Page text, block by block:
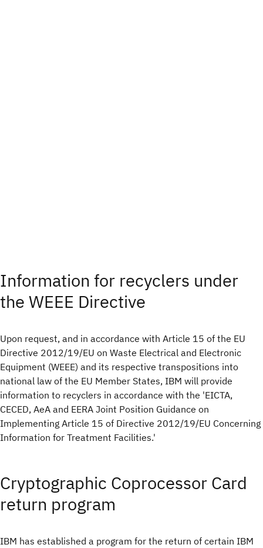
Information for recyclers under
the WEEE Directive
Upon request, and in accordance with Article 15 of the EU
Directive 2012/19/EU on Waste Electrical and Electronic
Equipment (WEEE) and its respective transpositions into
national law of the EU Member States, IBM will provide
information to recyclers in accordance with the 'EICTA,
CECED, AeA and EERA Joint Position Guidance on
Implementing Article 15 of Directive 2012/19/EU Concerning
Information for Treatment Facilities.'
Cryptographic Coprocessor Card
return program
IBM has established a program for the return of certain IBM